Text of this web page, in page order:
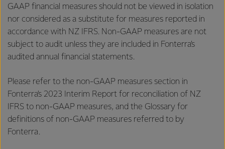
GAAP financial measures should not be viewed in isolation
nor considered as a substitute for measures reported in
accordance with NZ IFRS. Non-GAAP measures are not
subject to audit unless they are included in Fonterra’s
audited annual financial statements.
Please refer to the non-GAAP measures section in
Fonterra’s 2023 Interim Report for reconciliation of NZ
IFRS to non-GAAP measures, and the Glossary for
definitions of non-GAAP measures referred to by
Fonterra.